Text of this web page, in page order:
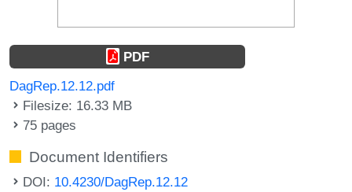
PDF
DagRep.12.12.pdf
Filesize: 16.33 MB
75 pages
Document Identifiers
DOI: 10.4230/DagRep.12.12